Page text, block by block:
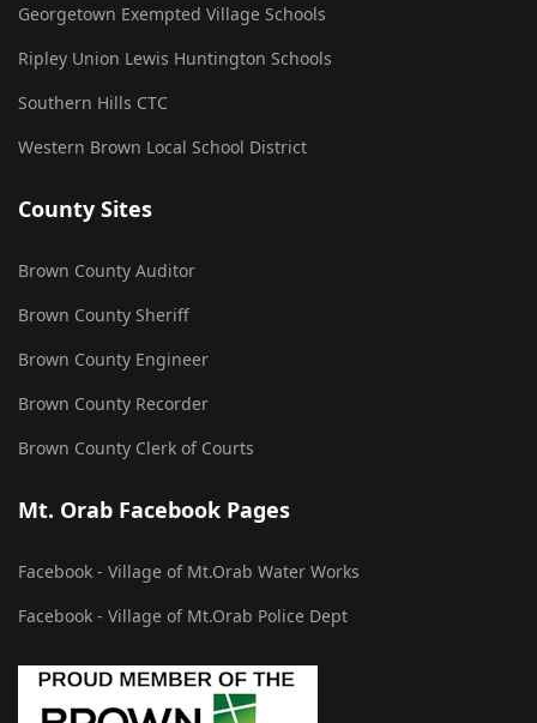
Georgetown Exempted Village Schools
Ripley Union Lewis Huntington Schools
Southern Hills CTC
Western Brown Local School District
County Sites
Brown County Auditor
Brown County Sheriff
Brown County Engineer
Brown County Recorder
Brown County Clerk of Courts
Mt. Orab Facebook Pages
Facebook - Village of Mt.Orab Water Works
Facebook - Village of Mt.Orab Police Dept